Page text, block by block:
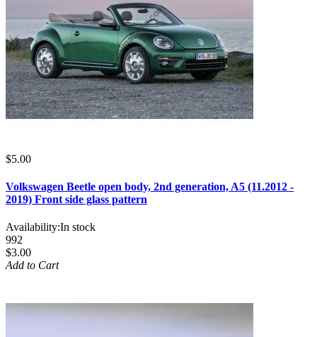
$5.00
Volkswagen Beetle open body, 2nd generation, A5 (11.2012 -
2019) Front side glass pattern
Availability:In stock
992
$3.00
Add to Cart